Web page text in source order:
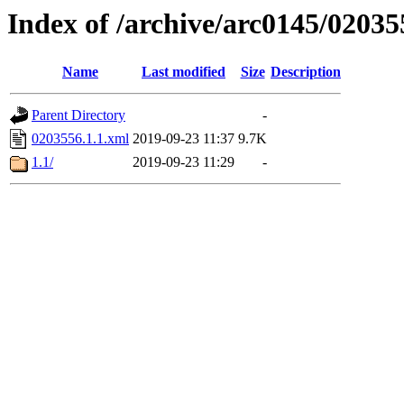
Index of /archive/arc0145/
Name Last modified Size Description
Parent Directory
-
0203556.1.1.xml 2019-09-23 11:37 9.7K
1.1/
2019-09-23 11:29 -